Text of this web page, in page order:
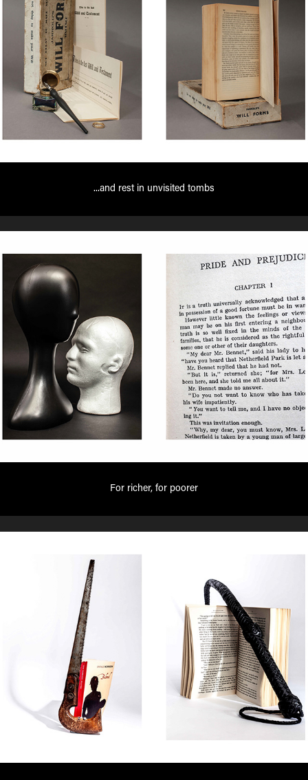
...and rest in unvisited tombs
For richer, for poorer